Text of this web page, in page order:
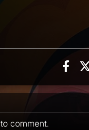
to comment.